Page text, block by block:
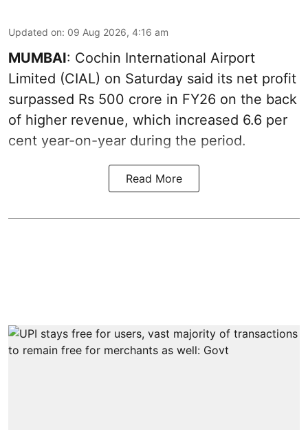
Updated on: 09 Aug 2026, 4:16 am
MUMBAI: Cochin International Airport
Limited (CIAL) on Saturday said its net profit
surpassed Rs 500 crore in FY26 on the back
of higher revenue, which increased 6.6 per
cent year-on-year during the period.
Read More